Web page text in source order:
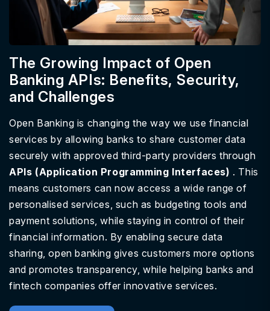
The Growing Impact of Open
Banking APIs: Benefits, Security,
and Challenges
Open Banking is changing the way we use financial
services by allowing banks to share customer data
securely with approved third-party providers through
APIs (Application Programming Interfaces) . This
means customers can now access a wide range of
personalised services, such as budgeting tools and
payment solutions, while staying in control of their
financial information. By enabling secure data
sharing, open banking gives customers more options
and promotes transparency, while helping banks and
fintech companies offer innovative services.